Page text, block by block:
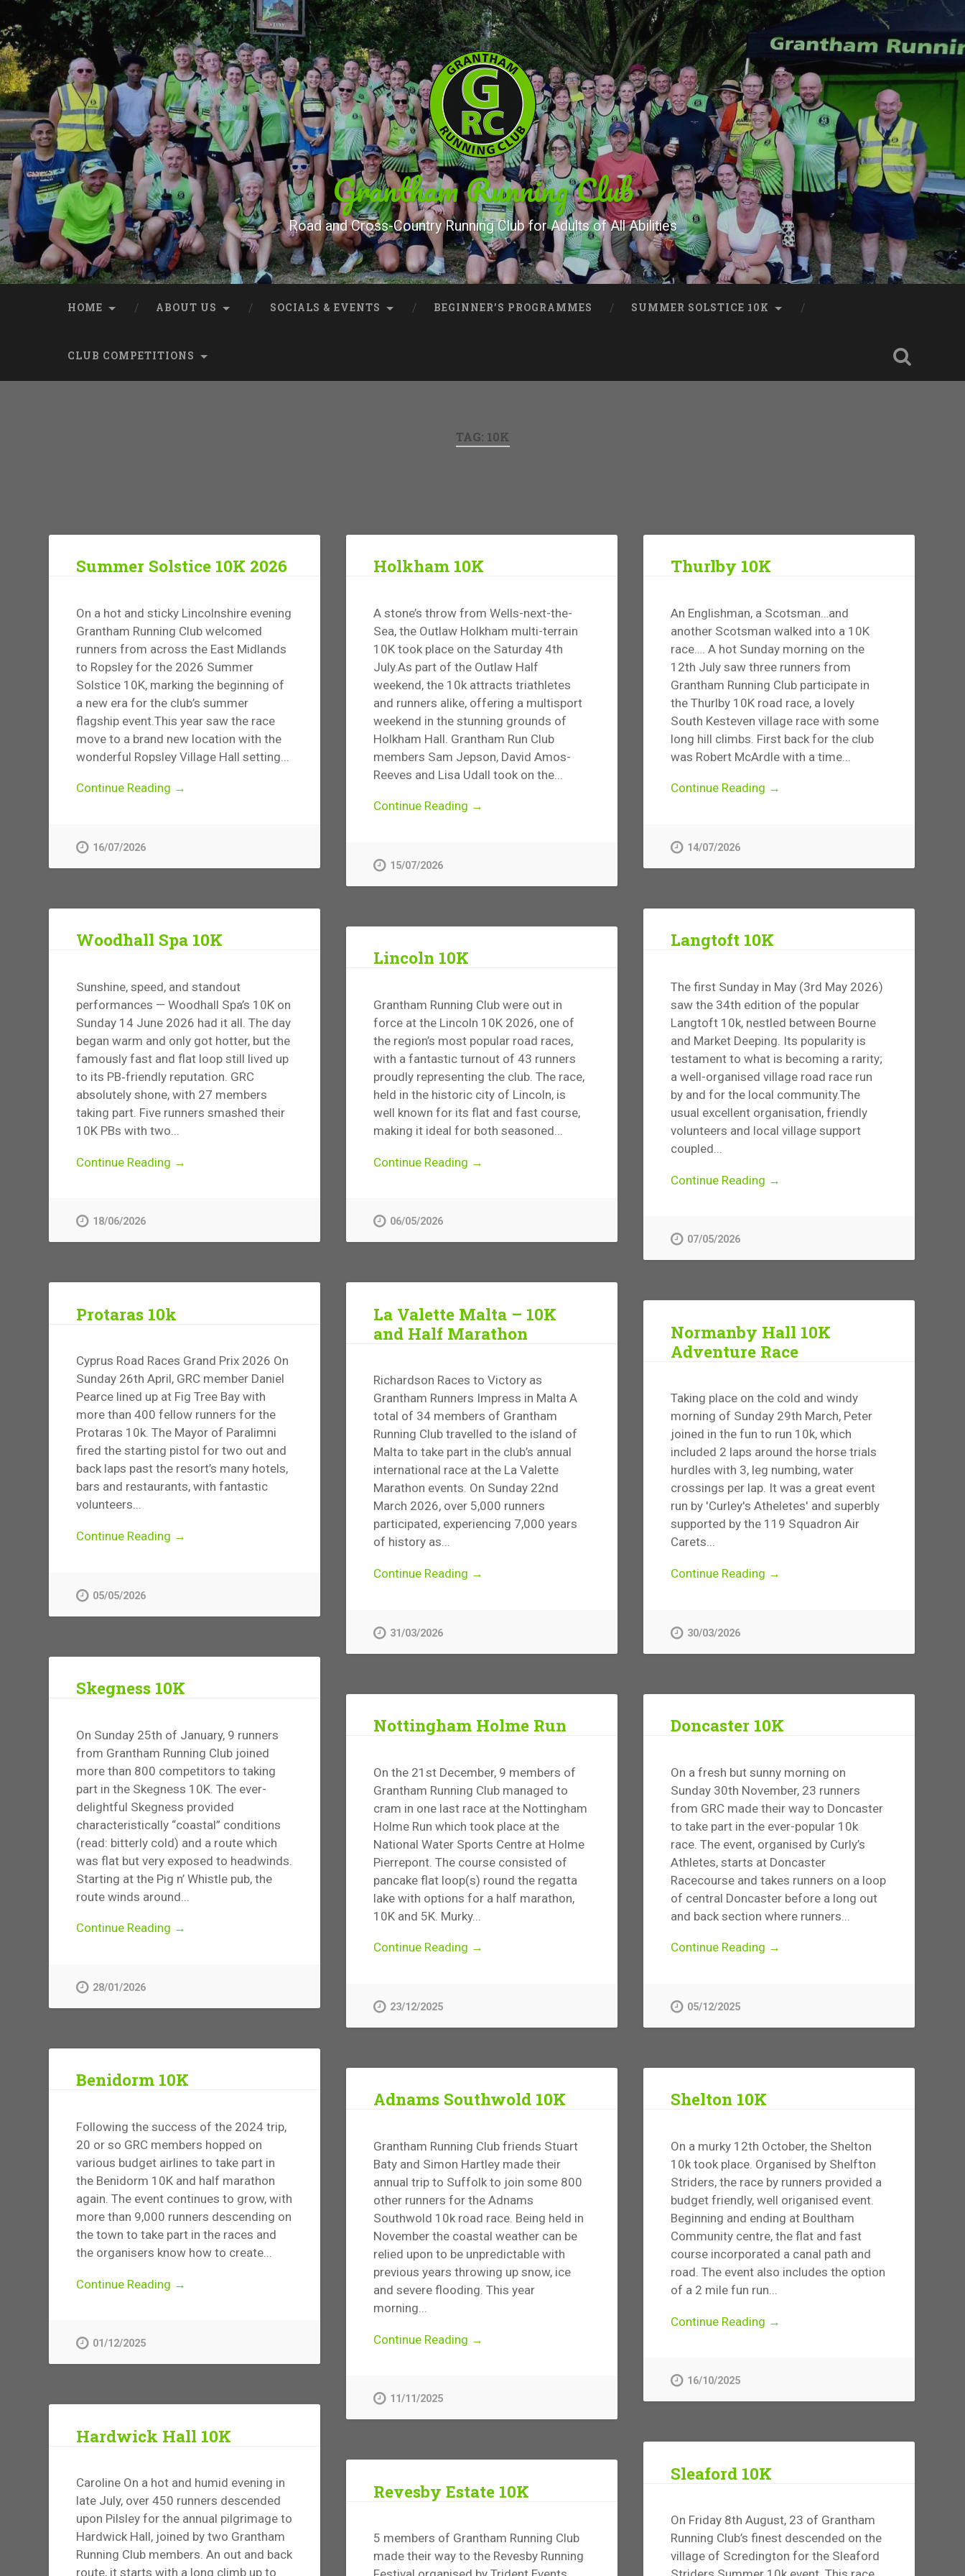
Skip
to
content
Search
Grantham Running Club
Road and Cross-Country Running Club for Adults of All Abilities
HOME ABOUT US SOCIALS & EVENTS BEGINNER’S PROGRAMMES SUMMER SOLSTICE 10K
CLUB COMPETITIONS
TAG: 10K
Summer Solstice 10K 2026
On a hot and sticky Lincolnshire evening
Grantham Running Club welcomed
runners from across the East Midlands
to Ropsley for the 2026 Summer
Solstice 10K, marking the beginning of
a new era for the club’s summer
flagship event.This year saw the race
move to a brand new location with the
wonderful Ropsley Village Hall setting...
Continue Reading →
16/07/2026
Holkham 10K
A stone’s throw from Wells-next-the-
Sea, the Outlaw Holkham multi-terrain
10K took place on the Saturday 4th
July.As part of the Outlaw Half
weekend, the 10k attracts triathletes
and runners alike, offering a multisport
weekend in the stunning grounds of
Holkham Hall. Grantham Run Club
members Sam Jepson, David Amos-
Reeves and Lisa Udall took on the...
Continue Reading →
15/07/2026
Thurlby 10K
An Englishman, a Scotsman…and
another Scotsman walked into a 10K
race…. A hot Sunday morning on the
12th July saw three runners from
Grantham Running Club participate in
the Thurlby 10K road race, a lovely
South Kesteven village race with some
long hill climbs. First back for the club
was Robert McArdle with a time...
Continue Reading →
14/07/2026
Woodhall Spa 10K
Sunshine, speed, and standout
performances — Woodhall Spa’s 10K on
Sunday 14 June 2026 had it all. The day
began warm and only got hotter, but the
famously fast and flat loop still lived up
to its PB‑friendly reputation. GRC
absolutely shone, with 27 members
taking part. Five runners smashed their
10K PBs with two...
Continue Reading →
18/06/2026
Langtoft 10K
The first Sunday in May (3rd May 2026)
saw the 34th edition of the popular
Langtoft 10k, nestled between Bourne
and Market Deeping. Its popularity is
testament to what is becoming a rarity;
a well-organised village road race run
by and for the local community.The
usual excellent organisation, friendly
volunteers and local village support
coupled...
Continue Reading →
07/05/2026
Lincoln 10K
Grantham Running Club were out in
force at the Lincoln 10K 2026, one of
the region’s most popular road races,
with a fantastic turnout of 43 runners
proudly representing the club. The race,
held in the historic city of Lincoln, is
well known for its flat and fast course,
making it ideal for both seasoned...
Continue Reading →
06/05/2026
Protaras 10k
Cyprus Road Races Grand Prix 2026 On
Sunday 26th April, GRC member Daniel
Pearce lined up at Fig Tree Bay with
more than 400 fellow runners for the
Protaras 10k. The Mayor of Paralimni
fired the starting pistol for two out and
back laps past the resort’s many hotels,
bars and restaurants, with fantastic
volunteers...
Continue Reading →
05/05/2026
La Valette Malta – 10K
and Half Marathon
Richardson Races to Victory as
Grantham Runners Impress in Malta A
total of 34 members of Grantham
Running Club travelled to the island of
Malta to take part in the club’s annual
international race at the La Valette
Marathon events. On Sunday 22nd
March 2026, over 5,000 runners
participated, experiencing 7,000 years
of history as...
Continue Reading →
31/03/2026
Normanby Hall 10K
Adventure Race
Taking place on the cold and windy
morning of Sunday 29th March, Peter
joined in the fun to run 10k, which
included 2 laps around the horse trials
hurdles with 3, leg numbing, water
crossings per lap. It was a great event
run by 'Curley's Atheletes' and superbly
supported by the 119 Squadron Air
Carets...
Continue Reading →
30/03/2026
Skegness 10K
On Sunday 25th of January, 9 runners
from Grantham Running Club joined
more than 800 competitors to taking
part in the Skegness 10K. The ever-
delightful Skegness provided
characteristically “coastal” conditions
(read: bitterly cold) and a route which
was flat but very exposed to headwinds.
Starting at the Pig n’ Whistle pub, the
route winds around...
Continue Reading →
28/01/2026
Nottingham Holme Run
On the 21st December, 9 members of
Grantham Running Club managed to
cram in one last race at the Nottingham
Holme Run which took place at the
National Water Sports Centre at Holme
Pierrepont. The course consisted of
pancake flat loop(s) round the regatta
lake with options for a half marathon,
10K and 5K. Murky...
Continue Reading →
23/12/2025
Doncaster 10K
On a fresh but sunny morning on
Sunday 30th November, 23 runners
from GRC made their way to Doncaster
to take part in the ever-popular 10k
race. The event, organised by Curly’s
Athletes, starts at Doncaster
Racecourse and takes runners on a loop
of central Doncaster before a long out
and back section where runners...
Continue Reading →
05/12/2025
Benidorm 10K
Following the success of the 2024 trip,
20 or so GRC members hopped on
various budget airlines to take part in
the Benidorm 10K and half marathon
again. The event continues to grow, with
more than 9,000 runners descending on
the town to take part in the races and
the organisers know how to create...
Continue Reading →
01/12/2025
Adnams Southwold 10K
Grantham Running Club friends Stuart
Baty and Simon Hartley made their
annual trip to Suffolk to join some 800
other runners for the Adnams
Southwold 10k road race. Being held in
November the coastal weather can be
relied upon to be unpredictable with
previous years throwing up snow, ice
and severe flooding. This year
morning...
Continue Reading →
11/11/2025
Shelton 10K
On a murky 12th October, the Shelton
10k took place. Organised by Shelfton
Striders, the race by runners provided a
budget friendly, well origanised event.
Beginning and ending at Boultham
Community centre, the flat and fast
course incorporated a canal path and
road. The event also includes the option
of a 2 mile fun run...
Continue Reading →
16/10/2025
Hardwick Hall 10K
Caroline On a hot and humid evening in
late July, over 450 runners descended
upon Pilsley for the annual pilgrimage to
Hardwick Hall, joined by two Grantham
Running Club members. An out and back
route, it starts with a long climb up to
Sleaford 10K
On Friday 8th August, 23 of Grantham
Running Club’s finest descended on the
village of Scredington for the Sleaford
Revesby Estate 10K
5 members of Grantham Running Club
made their way to the Revesby Running